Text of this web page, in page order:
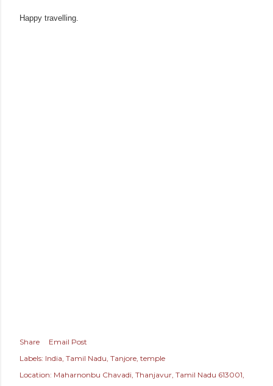
Happy travelling.
Share
Email Post
Labels: India Tamil Nadu Tanjore temple
Location: Maharnonbu Chavadi, Thanjavur, Tamil Nadu 613001,